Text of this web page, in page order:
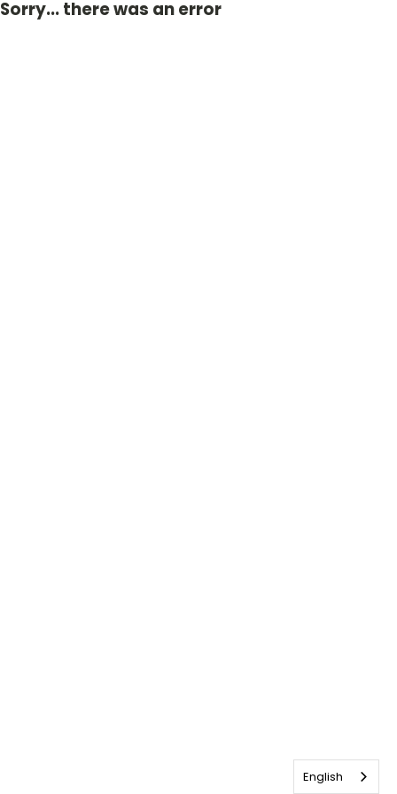
Sorry... there was an error
English